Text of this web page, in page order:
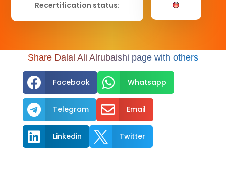
Recertification status:
Share Dalal Ali Alrubaishi page with others
 Facebook  Whatsapp
 Telegram  Email
 Linkedin  Twitter